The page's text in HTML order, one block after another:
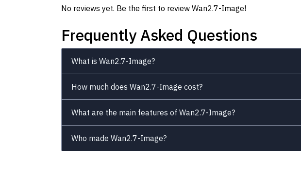
No reviews yet. Be the first to review Wan2.7-Image!
Frequently Asked Questions
What is Wan2.7-Image?
How much does Wan2.7-Image cost?
What are the main features of Wan2.7-Image?
Who made Wan2.7-Image?